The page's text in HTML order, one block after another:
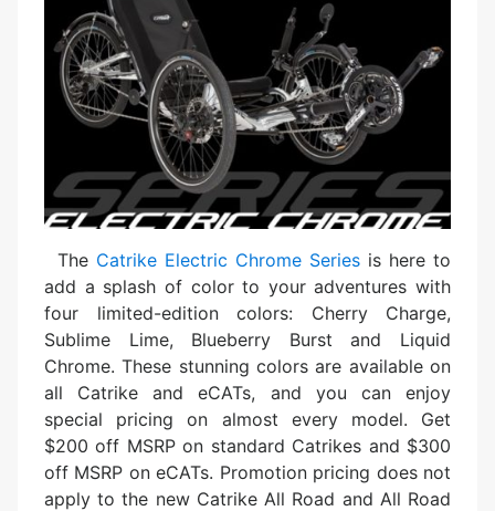
The Catrike Electric Chrome Series is here to
add a splash of color to your adventures with
four limited-edition colors: Cherry Charge,
Sublime Lime, Blueberry Burst and Liquid
Chrome. These stunning colors are available on
all Catrike and eCATs, and you can enjoy
special pricing on almost every model. Get
$200 off MSRP on standard Catrikes and $300
off MSRP on eCATs. Promotion pricing does not
apply to the new Catrike All Road and All Road